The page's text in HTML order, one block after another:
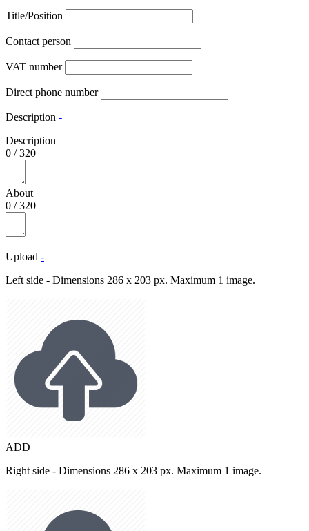
Title/Position
Contact person
VAT number
Direct phone number
Description -
Description
0 /320
About
0 /320
Upload -
Left side - Dimensions 286 x 203 px. Maximum 1 image.
ADD
Right side - Dimensions 286 x 203 px. Maximum 1 image.